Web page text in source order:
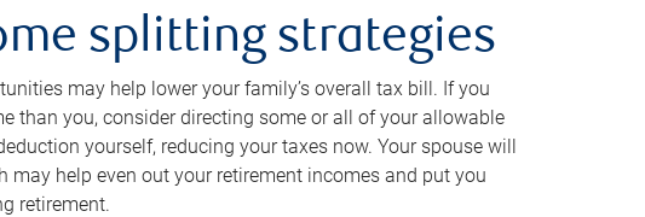
splitting strategies
may help lower your family’s overall tax bill. If you
than you, consider directing some or all of your allowable
yourself, reducing your taxes now. Your spouse will
may help even out your retirement incomes and put you
retirement.